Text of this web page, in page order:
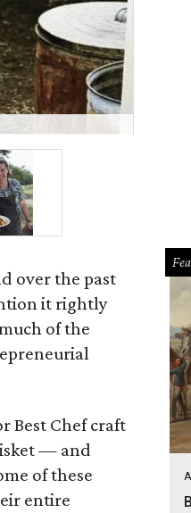
over the past
it rightly
of the
Best Chef craft
— and
of these
entire